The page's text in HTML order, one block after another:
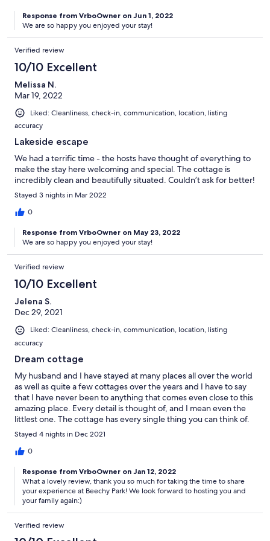
and a beaver. You can hear some traffic in the still evenings and
mornings and of course you can hear the Parry Sound trains but
they did not in the slightest affect the tranquility, and the
convenience of having town so close by was worth the trade off.
We heard many loon calls at night. The convenience of having
the potable water filling station and waste transfer station 3 min
away was fantastic. Tami was quick to answer any questions we
had, and made us feel welcome with thoughtful welcome treats
for everyone. Thank you Tami & Tim for a perfect getaway!
Dayna & Family (ages 1 week old (!) to 76)
Response from VrboOwner on Jun 1, 2022
We are so happy you enjoyed your stay!
Verified review
10/10 Excellent
Melissa N.
Mar 19, 2022
Liked: Cleanliness, check-in, communication, location, listing
accuracy
Lakeside escape
We had a terrific time - the hosts have thought of everything to
make the stay here welcoming and special. The cottage is
incredibly clean and beautifully situated. Couldn’t ask for better!
Stayed 3 nights in Mar 2022
0
Response from VrboOwner on May 23, 2022
We are so happy you enjoyed your stay!
Verified review
10/10 Excellent
Jelena S.
Dec 29, 2021
Liked: Cleanliness, check-in, communication, location, listing
accuracy
Dream cottage
My husband and I have stayed at many places all over the world
as well as quite a few cottages over the years and I have to say
that I have never been to anything that comes even close to this
amazing place. Every detail is thought of, and I mean even the
littlest one. The cottage has every single thing you can think of.
It is equally as thought through when it comes to the decor
which is done with so much love and attention and looks
beautiful. The kids also had a blast. There were movies and
also provided! Lastly, it was spotless! The beds look and feel
better and more comfortable then some of the nicest hotels.
We will definitely be back to enjoy this wonderful place in the
summer! Thank you for everything Tami and Tim!! Jelena and
family
Stayed 4 nights in Dec 2021
0
Response from VrboOwner on Jan 12, 2022
What a lovely review, thank you so much for taking the time to share
your experience at Beechy Park! We look forward to hosting you and
your family again:)
Verified review